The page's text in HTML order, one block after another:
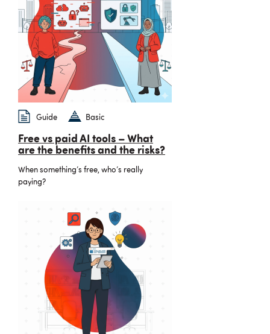
Guide Basic
Free vs paid AI tools – What
are the benefits and the risks?
When something’s free, who’s really
paying?